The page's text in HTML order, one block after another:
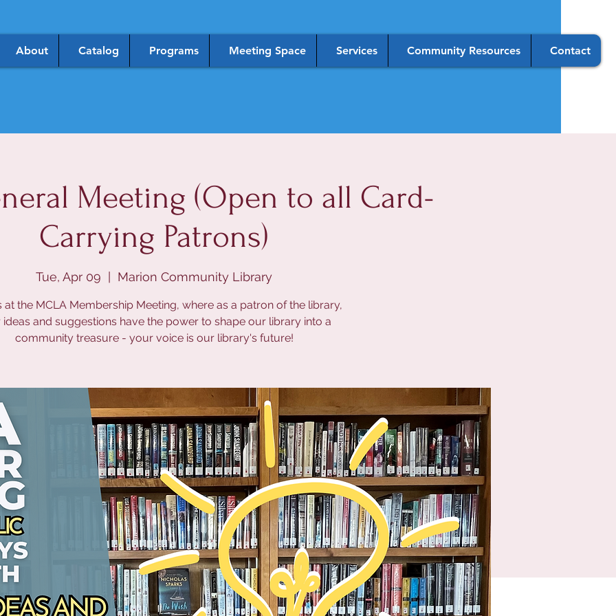
About Catalog Programs Meeting Space Services Community Resources Contact
Meeting (Open to all Card-
Carrying Patrons)
Tue, Apr 09 Marion Community Library
at the MCLA Membership Meeting, where as a patron of the library,
and suggestions have the power to shape our library into a
community treasure - your voice is our library's future!